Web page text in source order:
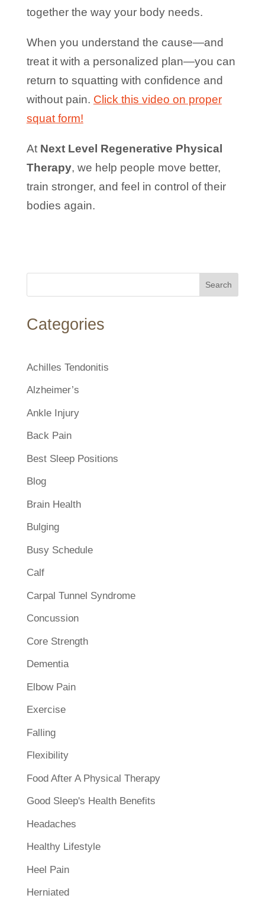
together the way your body needs.
When you understand the cause—and
treat it with a personalized plan—you can
return to squatting with confidence and
without pain. Click this video on proper
squat form!
At Next Level Regenerative Physical
Therapy, we help people move better,
train stronger, and feel in control of their
bodies again.
Search
Categories
Achilles Tendonitis
Alzheimer’s
Ankle Injury
Back Pain
Best Sleep Positions
Blog
Brain Health
Bulging
Busy Schedule
Calf
Carpal Tunnel Syndrome
Concussion
Core Strength
Dementia
Elbow Pain
Exercise
Falling
Flexibility
Food After A Physical Therapy
Good Sleep's Health Benefits
Headaches
Healthy Lifestyle
Heel Pain
Herniated